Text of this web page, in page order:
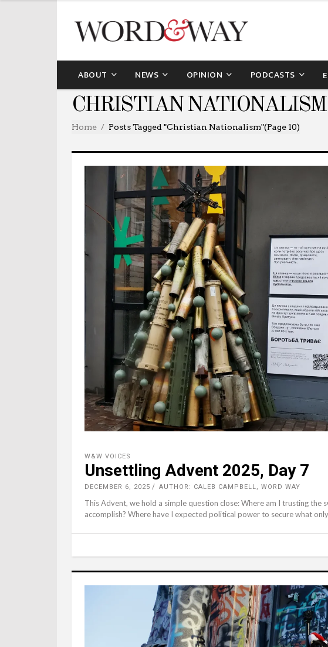
ABOUT NEWS OPINION PODCASTS
CHRISTIAN
Home Posts Tagged "Christian Nationalism"(Page 10)
W&W VOICES
Unsettling Advent 2025, Day 7
DECEMBER 6, 2025 AUTHOR: CALEB CAMPBELL, WORD WAY
This Advent, we hold a simple question close: Where am I trusting the
accomplish? Where have I expected political power to secure what only